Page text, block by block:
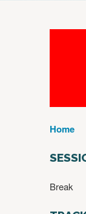
O
A
Home
Break